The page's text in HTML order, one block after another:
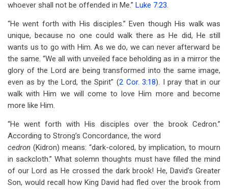
whoever shall not be offended in Me.” Luke 7:23.
“He went forth with His disciples.” Even though His walk was
unique, because no one could walk there as He did, He still
wants us to go with Him. As we do, we can never afterward be
the same. “We all with unveiled face beholding as in a mirror the
glory of the Lord are being transformed into the same image,
even as by the Lord, the Spirit” (2 Cor. 3:18). I pray that in our
walk with Him we will come to love Him more and become
more like Him.
“He went forth with His disciples over the brook Cedron.”
According to Strong’s Concordance, the word
cedron (Kidron) means: “dark-colored, by implication, to mourn
in sackcloth.” What solemn thoughts must have filled the mind
of our Lord as He crossed the dark brook! He, David’s Greater
Son, would recall how King David had fled over the brook from